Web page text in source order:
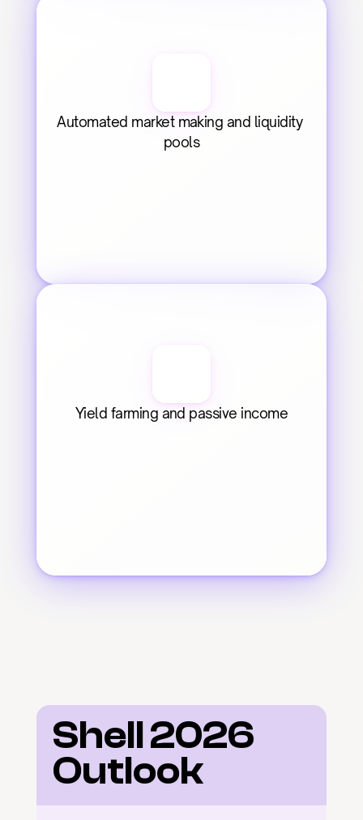
Automated market making and liquidity
pools
Yield farming and passive income
Shell 2026
Outlook